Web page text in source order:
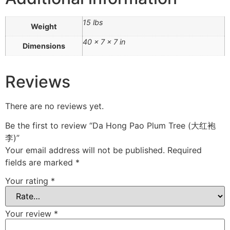
Weight 15 lbs
Dimensions 40 × 7 × 7 in
Reviews
There are no reviews yet.
Be the first to review “Da Hong Pao Plum Tree (大红袍
李)”
Your email address will not be published. Required
fields are marked *
Your rating *
Your review *